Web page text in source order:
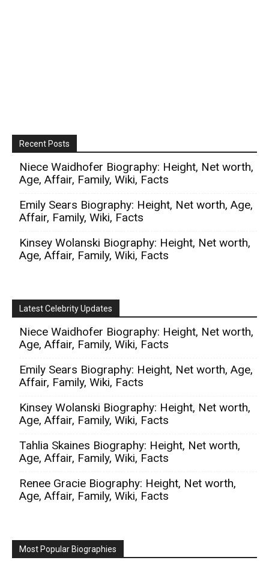
Recent Posts
Niece Waidhofer Biography: Height, Net worth,
Age, Affair, Family, Wiki, Facts
Emily Sears Biography: Height, Net worth, Age,
Affair, Family, Wiki, Facts
Kinsey Wolanski Biography: Height, Net worth,
Age, Affair, Family, Wiki, Facts
Latest Celebrity Updates
Niece Waidhofer Biography: Height, Net worth,
Age, Affair, Family, Wiki, Facts
Emily Sears Biography: Height, Net worth, Age,
Affair, Family, Wiki, Facts
Kinsey Wolanski Biography: Height, Net worth,
Age, Affair, Family, Wiki, Facts
Tahlia Skaines Biography: Height, Net worth,
Age, Affair, Family, Wiki, Facts
Renee Gracie Biography: Height, Net worth,
Age, Affair, Family, Wiki, Facts
Most Popular Biographies